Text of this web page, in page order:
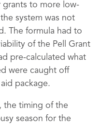
grants to more low-
system was not
The formula had to
of the Pell Grant
pre-calculated what
were caught off
package.
the timing of the
season for the